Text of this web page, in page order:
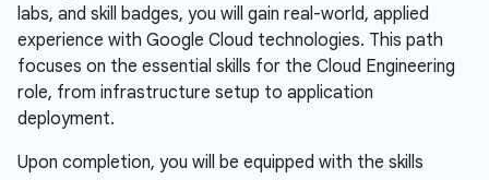
labs, and skill badges, you will gain real-world, applied
experience with Google Cloud technologies. This path
focuses on the essential skills for the Cloud Engineering
role, from infrastructure setup to application
deployment.
Upon completion, you will be equipped with the skills